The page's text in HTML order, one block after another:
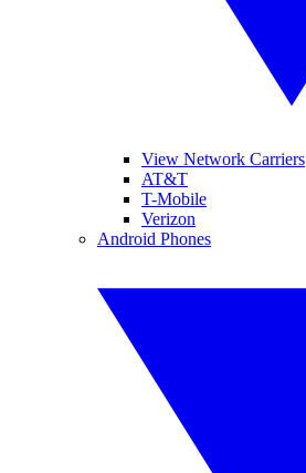
View Network Carriers
AT&T
T-Mobile
Verizon
Android Phones